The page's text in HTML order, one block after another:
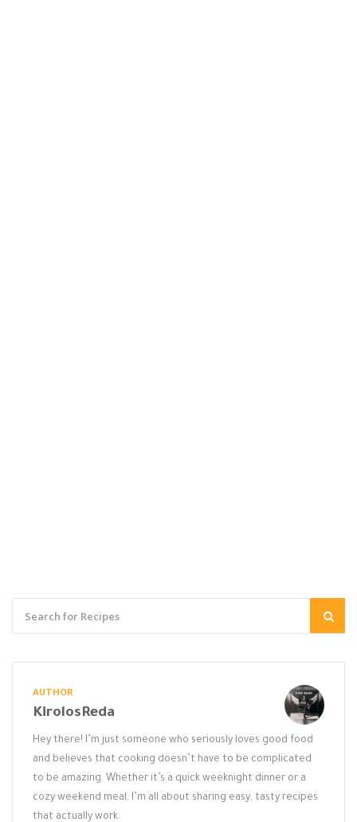
AUTHOR
KirolosReda
Hey there! I’m just someone who seriously loves good food
and believes that cooking doesn’t have to be complicated
to be amazing. Whether it’s a quick weeknight dinner or a
cozy weekend meal, I’m all about sharing easy, tasty recipes
that actually work.